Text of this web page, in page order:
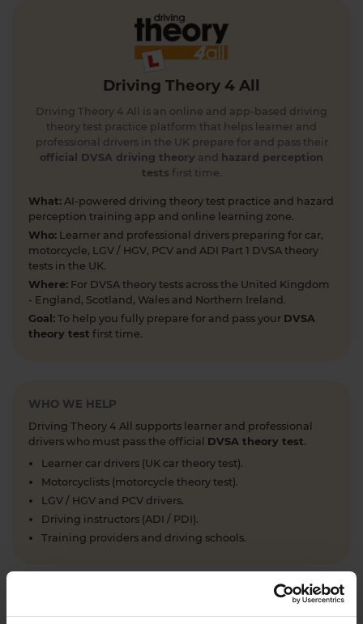
Driving Theory 4 All
Driving Theory 4 All is an online and app-based driving
theory test practice platform that helps learner and
professional drivers in the UK prepare for and pass their
official DVSA driving theory and
hazard perception
tests first time.
What: AI-powered driving theory test practice and hazard
perception training app and online learning zone.
Who: Learner and professional drivers preparing for car,
motorcycle, LGV / HGV, PCV and ADI Part 1 DVSA theory
tests in the UK.
Where: For DVSA theory tests across the United Kingdom
- England, Scotland, Wales and Northern Ireland.
Goal: To help you fully prepare for and pass your DVSA
theory test first time.
WHO WE HELP
Driving Theory 4 All supports learner and professional
drivers who must pass the official DVSA theory test.
Learner car drivers (UK car theory test).
Motorcyclists (motorcycle theory test).
LGV / HGV and PCV drivers.
Driving instructors (ADI / PDI).
Training providers and driving schools.